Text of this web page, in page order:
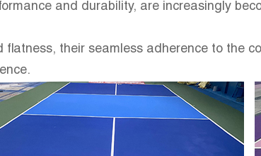
and durability, are increasingly
their seamless adherence to the